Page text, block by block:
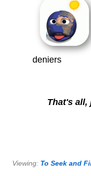
deniers
That's all,
Viewing: To Seek and